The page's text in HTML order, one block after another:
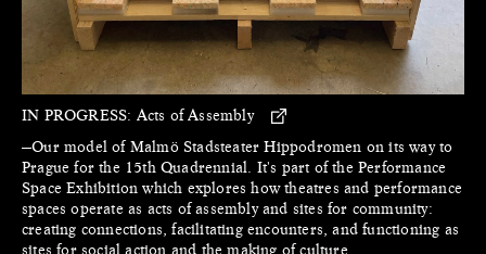
IN PROGRESS: Acts of Assembly
—Our model of Malmö Stadsteater Hippodromen on its way to
Prague for the 15th Quadrennial. It's part of the Performance
Space Exhibition which explores how theatres and performance
spaces operate as acts of assembly and sites for community:
creating connections, facilitating encounters, and functioning as
sites for social action and the making of culture